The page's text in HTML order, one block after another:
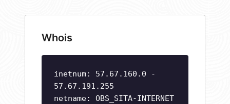
Whois
inetnum: 57.67.160.0 -
57.67.191.255
netname: OBS_SITA-INTERNET